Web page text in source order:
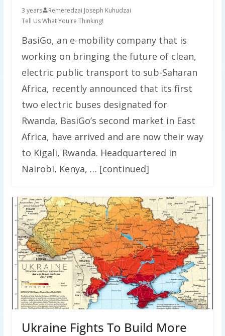
3 years
Remeredzai Joseph Kuhudzai
Tell Us What You're Thinking!
BasiGo, an e-mobility company that is
working on bringing the future of clean,
electric public transport to sub-Saharan
Africa, recently announced that its first
two electric buses designated for
Rwanda, BasiGo’s second market in East
Africa, have arrived and are now their way
to Kigali, Rwanda. Headquartered in
Nairobi, Kenya, … [continued]
Ukraine Fights To Build More